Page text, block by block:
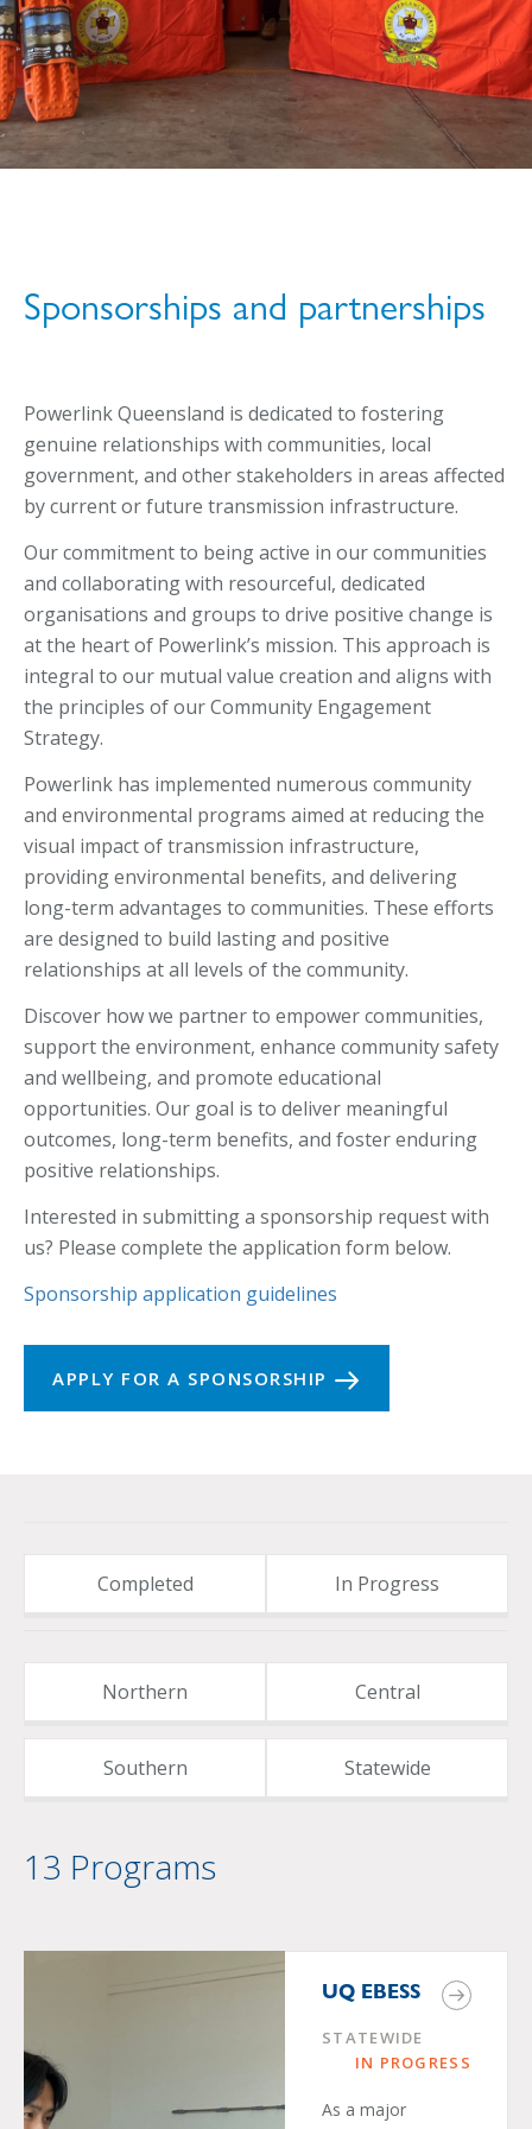
Sponsorships and partnerships
Powerlink Queensland is dedicated to fostering
genuine relationships with communities, local
government, and other stakeholders in areas affected
by current or future transmission infrastructure.
Our commitment to being active in our communities
and collaborating with resourceful, dedicated
organisations and groups to drive positive change is
at the heart of Powerlink’s mission. This approach is
integral to our mutual value creation and aligns with
the principles of our Community Engagement
Strategy.
Powerlink has implemented numerous community
and environmental programs aimed at reducing the
visual impact of transmission infrastructure,
providing environmental benefits, and delivering
long-term advantages to communities. These efforts
are designed to build lasting and positive
relationships at all levels of the community.
Discover how we partner to empower communities,
support the environment, enhance community safety
and wellbeing, and promote educational
opportunities. Our goal is to deliver meaningful
outcomes, long-term benefits, and foster enduring
positive relationships.
Interested in submitting a sponsorship request with
us? Please complete the application form below.
Sponsorship application guidelines
APPLY FOR A SPONSORSHIP
Completed In Progress
Northern Central
Southern Statewide
13 Programs
UQ EBESS
STATEWIDE
IN PROGRESS
As a major